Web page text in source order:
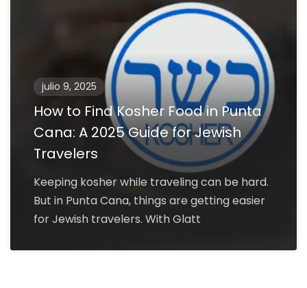
julio 9, 2025
How to Find Kosher Food in Punta
Cana: A 2025 Guide for Jewish
Travelers
Keeping kosher while traveling can be hard.
But in Punta Cana, things are getting easier
for Jewish travelers. With Glatt